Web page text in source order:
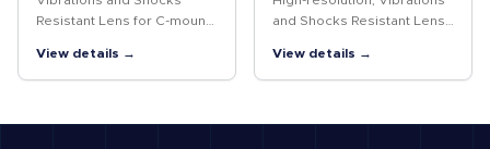
Resistant Lens for C-mount
shocks resistant lens for
megapixel C-mount
View details →
and Shocks Resistant Lens
lock ring locking the
surface and the improved
structure…
View details →